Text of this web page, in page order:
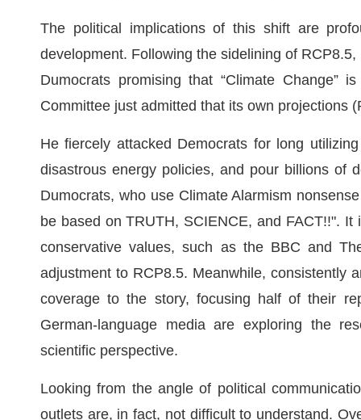
The political implications of this shift are
development. Following the sidelining of
Dumocrats promising that “Climate Change”
Committee just admitted that its own projections
He fiercely attacked Democrats for long
disastrous energy policies, and pour billions of
Dumocrats, who use Climate Alarmism
be based on TRUTH, SCIENCE, and FACT!!".
conservative values, such as the BBC and
adjustment to RCP8.5. Meanwhile, consistently
coverage to the story, focusing half of their
German-language media are exploring the
scientific perspective.
Looking from the angle of political
outlets are, in fact, not difficult to understand.